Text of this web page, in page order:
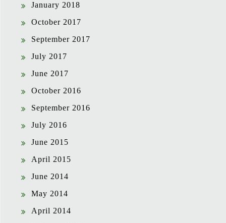
January 2018
October 2017
September 2017
July 2017
June 2017
October 2016
September 2016
July 2016
June 2015
April 2015
June 2014
May 2014
April 2014